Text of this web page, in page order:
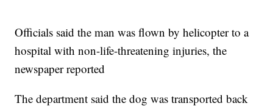
Officials said the man was flown by helicopter to a
hospital with non-life-threatening injuries, the
newspaper reported
The department said the dog was transported back